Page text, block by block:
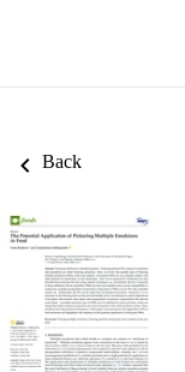
Back